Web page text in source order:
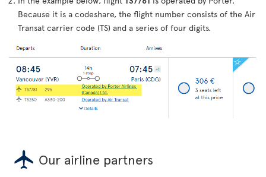
Because it is a codeshare, the flight number consists of the Air
Transat carrier code (TS) and a series of four digits.
Our airline partners